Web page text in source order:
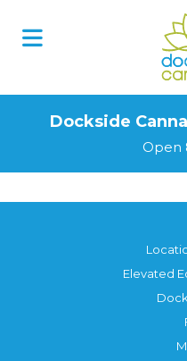
Dockside
Open
Elevated